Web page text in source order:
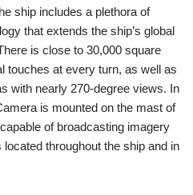
ship includes a plethora of
that extends the ship’s global
is close to 30,000 square
touches at every turn, as well as
with nearly 270-degree views. In
is mounted on the mast of
of broadcasting imagery
throughout the ship and in